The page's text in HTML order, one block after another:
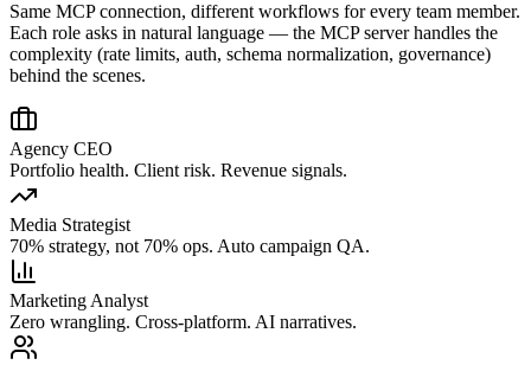
Same MCP connection, different workflows for every team member.
Each role asks in natural language — the MCP server handles the
complexity (rate limits, auth, schema normalization, governance)
behind the scenes.
Agency CEO
Portfolio health. Client risk. Revenue signals.
Media Strategist
70% strategy, not 70% ops. Auto campaign QA.
Marketing Analyst
Zero wrangling. Cross-platform. AI narratives.